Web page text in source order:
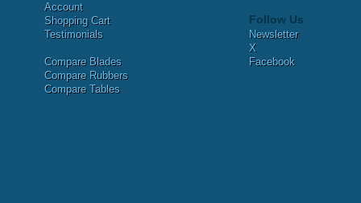
Account
Shopping Cart
Testimonials
Compare Blades
Compare Rubbers
Compare Tables
Follow Us
Newsletter
X
Facebook